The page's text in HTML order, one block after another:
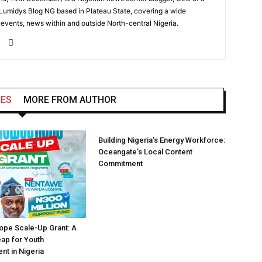
Blog NG based in Plateau State, covering a wide
news within and outside North-central Nigeria.
MORE FROM AUTHOR
Scale-Up Grant: A
for Youth
in Nigeria
Building Nigeria’s Energy Workforce:
Oceangate’s Local Content
Commitment